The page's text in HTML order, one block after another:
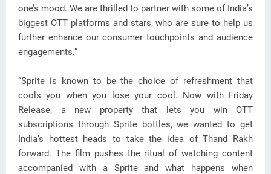
one’s mood. We are thrilled to partner with some of India’s
biggest OTT platforms and stars, who are sure to help us
further enhance our consumer touchpoints and audience
engagements.”
“Sprite is known to be the choice of refreshment that
cools you when you lose your cool. Now with Friday
Release, a new property that lets you win OTT
subscriptions through Sprite bottles, we wanted to get
India’s hottest heads to take the idea of Thand Rakh
forward. The film pushes the ritual of watching content
accompanied with a Sprite and what happens when